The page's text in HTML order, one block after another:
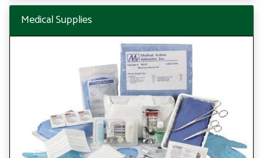
Medical Supplies